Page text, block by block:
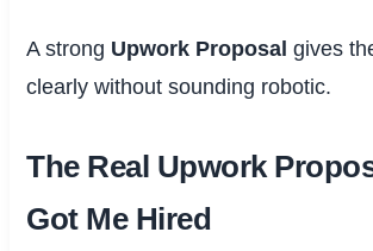
A strong Upwork Proposal gives
clearly without sounding robotic.
The Real Upwork
Got Me Hired